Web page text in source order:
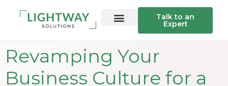
Talk to an
Expert
Revamping Your
Business Culture for a